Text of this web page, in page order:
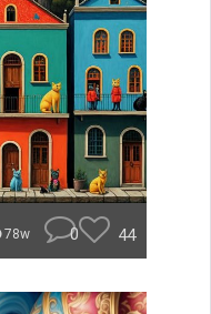
78w 0 44